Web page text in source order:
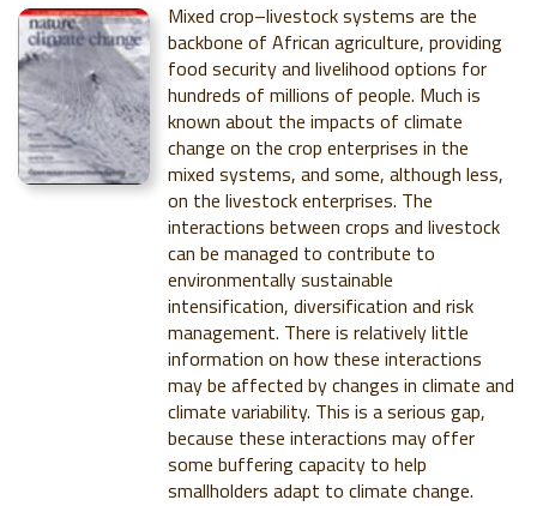
Mixed crop–livestock systems are the
backbone of African agriculture, providing
food security and livelihood options for
hundreds of millions of people. Much is
known about the impacts of climate
change on the crop enterprises in the
mixed systems, and some, although less,
on the livestock enterprises. The
interactions between crops and livestock
can be managed to contribute to
environmentally sustainable
intensification, diversification and risk
management. There is relatively little
information on how these interactions
may be affected by changes in climate and
climate variability. This is a serious gap,
because these interactions may offer
some buffering capacity to help
smallholders adapt to climate change.